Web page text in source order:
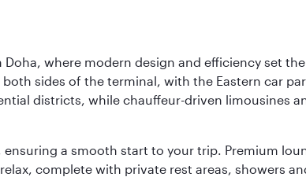
where modern design and efficiency set
sides of the terminal, with the Eastern car
districts, while chauffeur-driven limousines
a smooth start to your trip. Premium
complete with private rest areas, showers